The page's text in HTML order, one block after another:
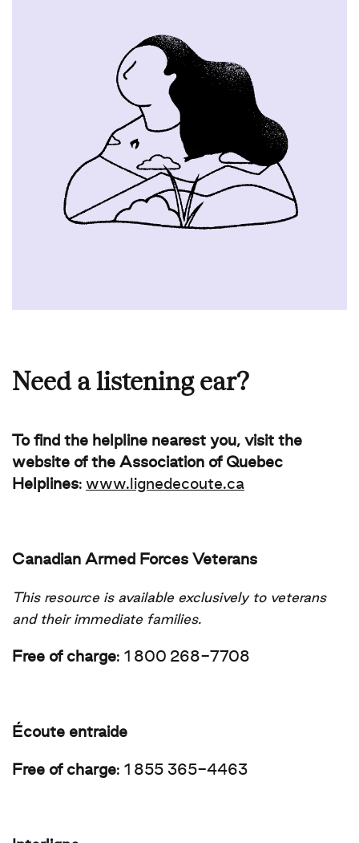
Need a listening ear?
To find the helpline nearest you, visit the
website of the Association of Quebec
Helplines: www.lignedecoute.ca
Canadian Armed Forces Veterans
This resource is available exclusively to veterans
and their immediate families.
Free of charge: 1 800 268-7708
Écoute entraide
Free of charge: 1 855 365-4463